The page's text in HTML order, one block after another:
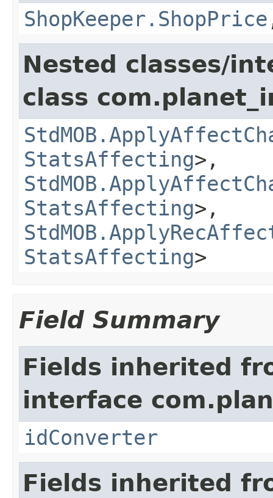
ShopKeeper.ShopPrice
Nested classes/
class
StatsAffecting>,
StatsAffecting>,
StatsAffecting>
Field Summary
Fields inherited
interface
idConverter
Fields inherited